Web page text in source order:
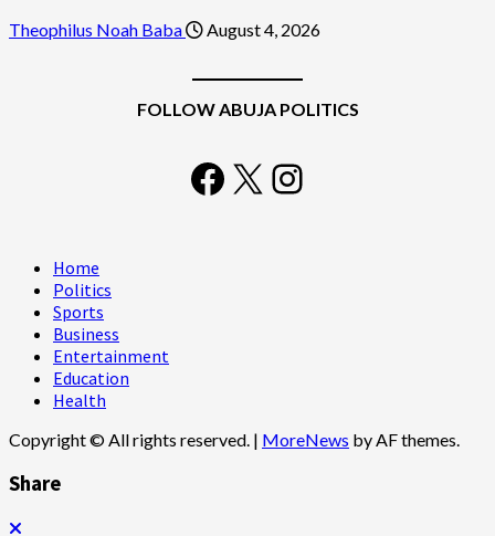
Theophilus Noah Baba August 4, 2026
FOLLOW ABUJA POLITICS
Facebook X Instagram
Home
Politics
Sports
Business
Entertainment
Education
Health
Copyright © All rights reserved. | MoreNews by AF themes.
Share